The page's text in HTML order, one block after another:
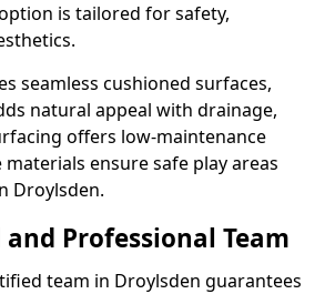
is tailored for safety,
seamless cushioned surfaces,
natural appeal with drainage,
offers low-maintenance
ensure safe play areas
Droylsden.
Professional Team
team in Droylsden guarantees